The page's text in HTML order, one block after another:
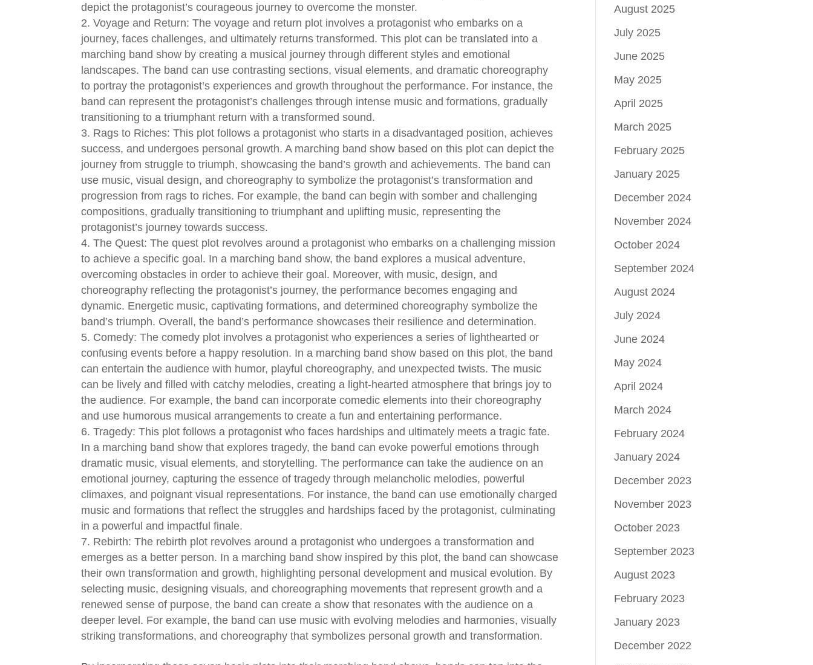
depict the protagonist’s courageous journey to overcome the monster.
Voyage and Return: The voyage and return plot involves a protagonist who embarks on a
journey, faces challenges, and ultimately returns transformed. This plot can be translated into a
marching band show by creating a musical journey through different styles and emotional
landscapes. The band can use contrasting sections, visual elements, and dramatic choreography
to portray the protagonist’s experiences and growth throughout the performance. For instance, the
band can represent the protagonist’s challenges through intense music and formations, gradually
transitioning to a triumphant return with a transformed sound.
Rags to Riches: This plot follows a protagonist who starts in a disadvantaged position, achieves
success, and undergoes personal growth. A marching band show based on this plot can depict the
journey from struggle to triumph, showcasing the band’s growth and achievements. The band can
use music, visual design, and choreography to symbolize the protagonist’s transformation and
progression from rags to riches. For example, the band can begin with somber and challenging
compositions, gradually transitioning to triumphant and uplifting music, representing the
protagonist’s journey towards success.
The Quest: The quest plot revolves around a protagonist who embarks on a challenging mission
to achieve a specific goal. In a marching band show, the band explores a musical adventure,
overcoming obstacles in order to achieve their goal. Moreover, with music, design, and
choreography reflecting the protagonist’s journey, the performance becomes engaging and
dynamic. Energetic music, captivating formations, and determined choreography symbolize the
band’s triumph. Overall, the band’s performance showcases their resilience and determination.
Comedy: The comedy plot involves a protagonist who experiences a series of lighthearted or
confusing events before a happy resolution. In a marching band show based on this plot, the band
can entertain the audience with humor, playful choreography, and unexpected twists. The music
can be lively and filled with catchy melodies, creating a light-hearted atmosphere that brings joy to
the audience. For example, the band can incorporate comedic elements into their choreography
and use humorous musical arrangements to create a fun and entertaining performance.
Tragedy: This plot follows a protagonist who faces hardships and ultimately meets a tragic fate.
In a marching band show that explores tragedy, the band can evoke powerful emotions through
dramatic music, visual elements, and storytelling. The performance can take the audience on an
emotional journey, capturing the essence of tragedy through melancholic melodies, powerful
climaxes, and poignant visual representations. For instance, the band can use emotionally charged
music and formations that reflect the struggles and hardships faced by the protagonist, culminating
in a powerful and impactful finale.
Rebirth: The rebirth plot revolves around a protagonist who undergoes a transformation and
emerges as a better person. In a marching band show inspired by this plot, the band can showcase
their own transformation and growth, highlighting personal development and musical evolution. By
selecting music, designing visuals, and choreographing movements that represent growth and a
renewed sense of purpose, the band can create a show that resonates with the audience on a
deeper level. For example, the band can use music with evolving melodies and harmonies, visually
striking transformations, and choreography that symbolizes personal growth and transformation.
August 2025
July 2025
June 2025
May 2025
April 2025
March 2025
February 2025
January 2025
December 2024
November 2024
October 2024
September 2024
August 2024
July 2024
June 2024
May 2024
April 2024
March 2024
February 2024
January 2024
December 2023
November 2023
October 2023
September 2023
August 2023
February 2023
January 2023
December 2022